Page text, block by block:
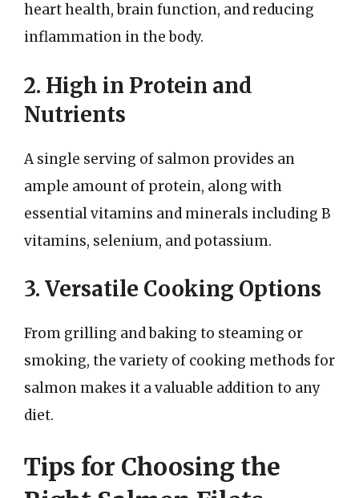
heart health, brain function, and reducing
inflammation in the body.
2. High in Protein and
Nutrients
A single serving of salmon provides an
ample amount of protein, along with
essential vitamins and minerals including B
vitamins, selenium, and potassium.
3. Versatile Cooking Options
From grilling and baking to steaming or
smoking, the variety of cooking methods for
salmon makes it a valuable addition to any
diet.
Tips for Choosing the